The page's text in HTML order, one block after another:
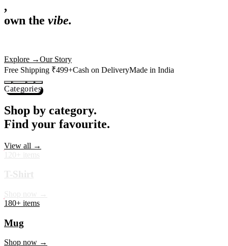
,
actually deserves shelf space. Ships across India in 24 hours.
Free Shipping ₹499+
Categories
Shop by category.
Find your favourite.
180+ items
Mug